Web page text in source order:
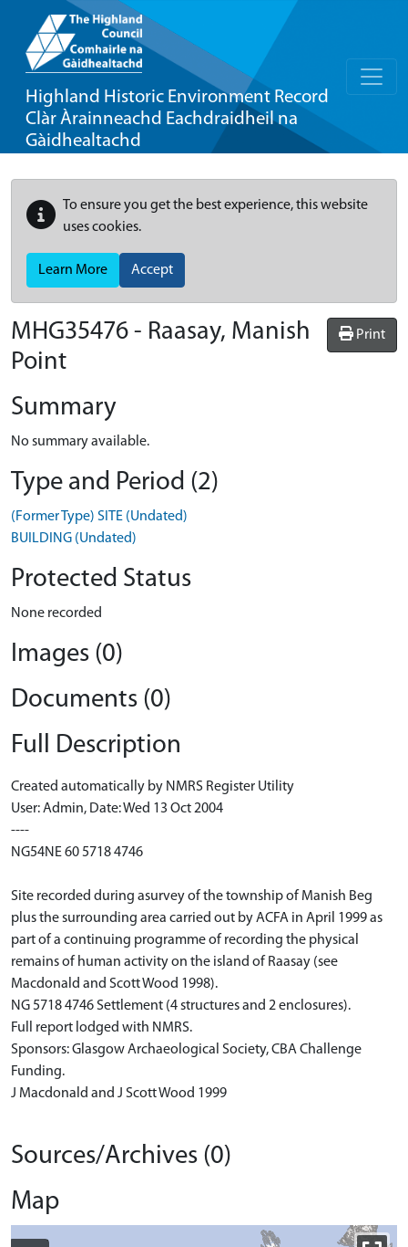
Highland Historic Environment Record
Clàr Àrainneachd Eachdraidheil na
Gàidhealtachd
To ensure you get the best experience, this website
uses cookies.
Learn More Accept
Print
MHG35476 - Raasay, Manish
Point
Summary
No summary available.
Type and Period (2)
(Former Type) SITE (Undated)
BUILDING (Undated)
Protected Status
None recorded
Images (0)
Documents (0)
Full Description
Created automatically by NMRS Register Utility
User: Admin, Date: Wed 13 Oct 2004
----
NG54NE 60 5718 4746
Site recorded during asurvey of the township of Manish Beg
plus the surrounding area carried out by ACFA in April 1999 as
part of a continuing programme of recording the physical
remains of human activity on the island of Raasay (see
Macdonald and Scott Wood 1998).
NG 5718 4746 Settlement (4 structures and 2 enclosures).
Full report lodged with NMRS.
Sponsors: Glasgow Archaeological Society, CBA Challenge
Funding.
J Macdonald and J Scott Wood 1999
Sources/Archives (0)
Map